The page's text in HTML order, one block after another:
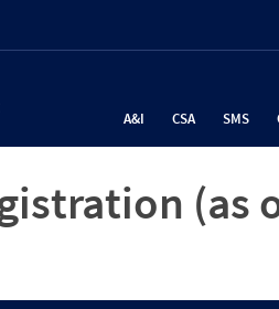
A&I CSA SMS
(as